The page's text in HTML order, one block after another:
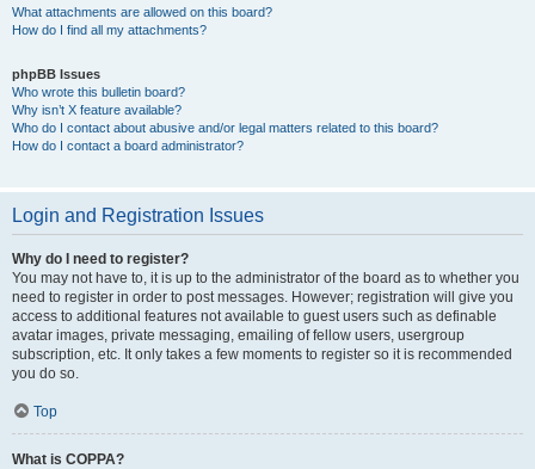
What attachments are allowed on this board?
How do I find all my attachments?
phpBB Issues
Who wrote this bulletin board?
Why isn’t X feature available?
Who do I contact about abusive and/or legal matters related to this board?
How do I contact a board administrator?
Login and Registration Issues
Why do I need to register?
You may not have to, it is up to the administrator of the board as to whether you
need to register in order to post messages. However; registration will give you
access to additional features not available to guest users such as definable
avatar images, private messaging, emailing of fellow users, usergroup
subscription, etc. It only takes a few moments to register so it is recommended
you do so.
Top
What is COPPA?